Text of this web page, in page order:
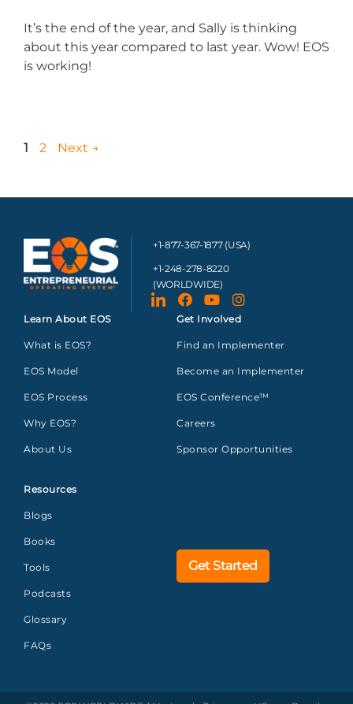
It’s the end of the year, and Sally is thinking
about this year compared to last year. Wow! EOS
is working!
1 2 Next →
+1-877-367-1877 (USA)
+1-248-278-8220
(WORLDWIDE)
Learn About EOS
What is EOS?
EOS Model
EOS Process
Why EOS?
About Us
Resources
Blogs
Books
Tools
Podcasts
Glossary
FAQs
Get Involved
Find an Implementer
Become an Implementer
EOS Conference™
Careers
Sponsor Opportunities
Get Started